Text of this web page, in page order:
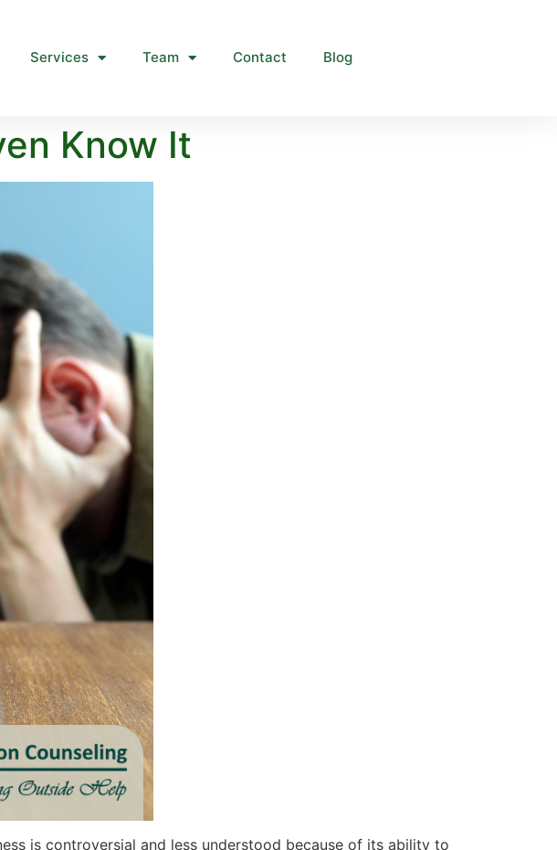
Services Team Contact Blog
Know It
is controversial and less understood because of its ability to